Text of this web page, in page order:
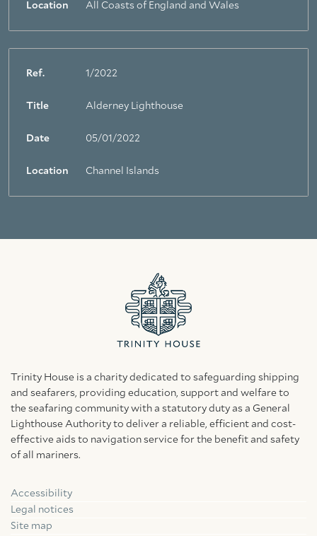
Location All Coasts of England and Wales
Ref. 1/2022
Title Alderney Lighthouse
Date 05/01/2022
Location Channel Islands
Trinity House is a charity dedicated to safeguarding shipping
and seafarers, providing education, support and welfare to
the seafaring community with a statutory duty as a General
Lighthouse Authority to deliver a reliable, efficient and cost-
effective aids to navigation service for the benefit and safety
of all mariners.
Accessibility
Legal notices
Site map
FacebookLinkedin